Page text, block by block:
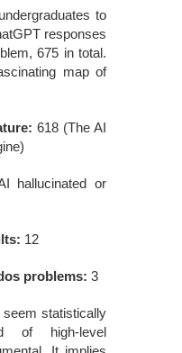
to
responses
675 in total.
map of
618 (The AI
hallucinated or
12
problems: 3
statistically
of high-level